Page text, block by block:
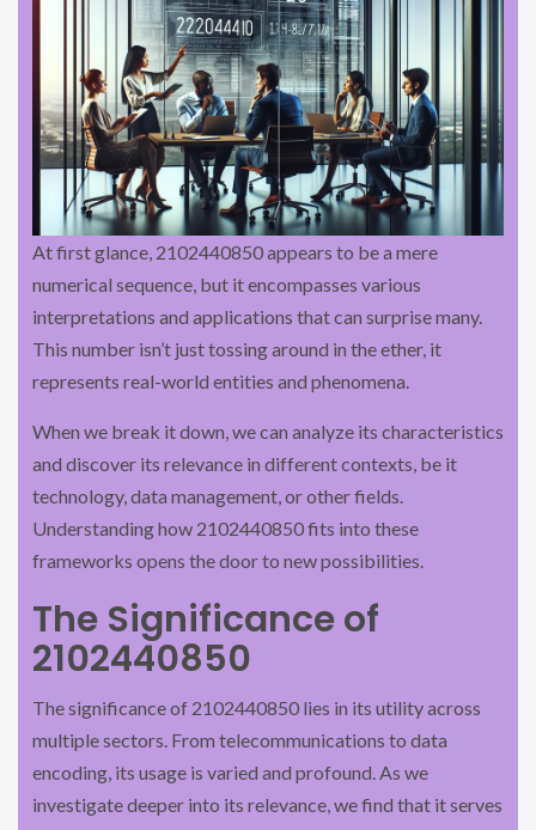
At first glance, 2102440850 appears to be a mere
numerical sequence, but it encompasses various
interpretations and applications that can surprise many.
This number isn’t just tossing around in the ether, it
represents real-world entities and phenomena.
When we break it down, we can analyze its characteristics
and discover its relevance in different contexts, be it
technology, data management, or other fields.
Understanding how 2102440850 fits into these
frameworks opens the door to new possibilities.
The Significance of
2102440850
The significance of 2102440850 lies in its utility across
multiple sectors. From telecommunications to data
encoding, its usage is varied and profound. As we
investigate deeper into its relevance, we find that it serves